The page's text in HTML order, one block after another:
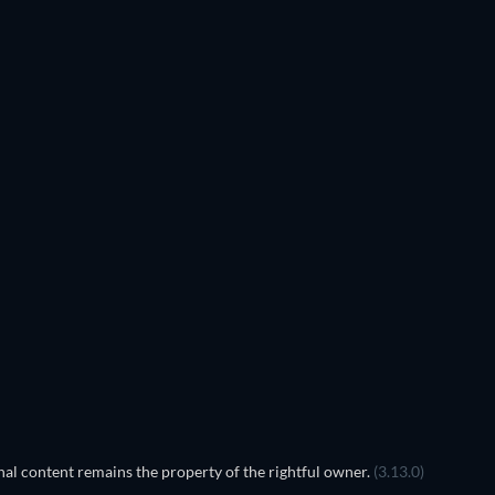
content remains the property of the rightful owner. (3.13.0)